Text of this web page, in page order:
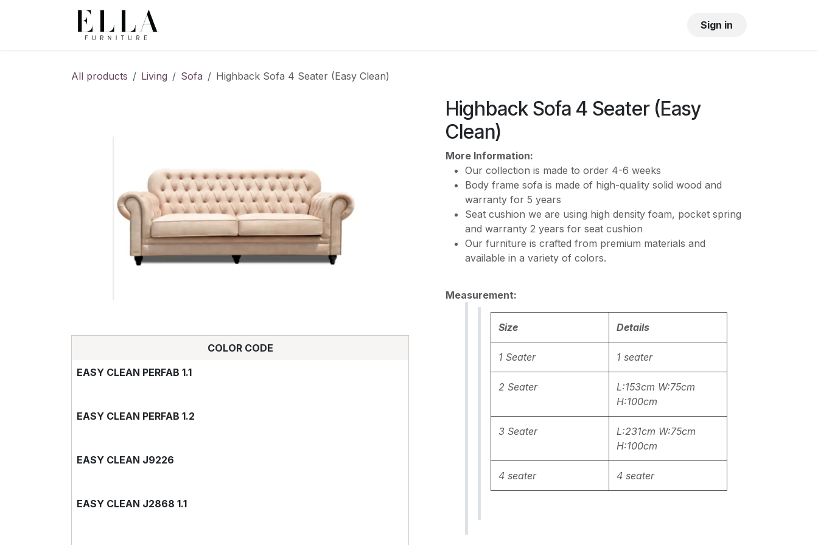
Sign in
All products Living Sofa Highback Sofa 4 Seater (Easy Clean)
COLOR CODE
EASY CLEAN PERFAB 1.1
EASY CLEAN PERFAB 1.2
EASY CLEAN J9226
EASY CLEAN J2868 1.1
Highback Sofa 4 Seater (Easy
Clean)
More Information:
Our collection is made to order 4-6 weeks
Body frame sofa is made of high-quality solid wood and
warranty for 5 years
Seat cushion we are using high density foam, pocket spring
and warranty 2 years for seat cushion
Our furniture is crafted from premium materials and
available in a variety of colors.
Measurement:
Size Details
1 Seater 1 seater
2 Seater
L:153cm W:75cm
H:100cm
3 Seater
L:231cm W:75cm
H:100cm
4 seater 4 seater